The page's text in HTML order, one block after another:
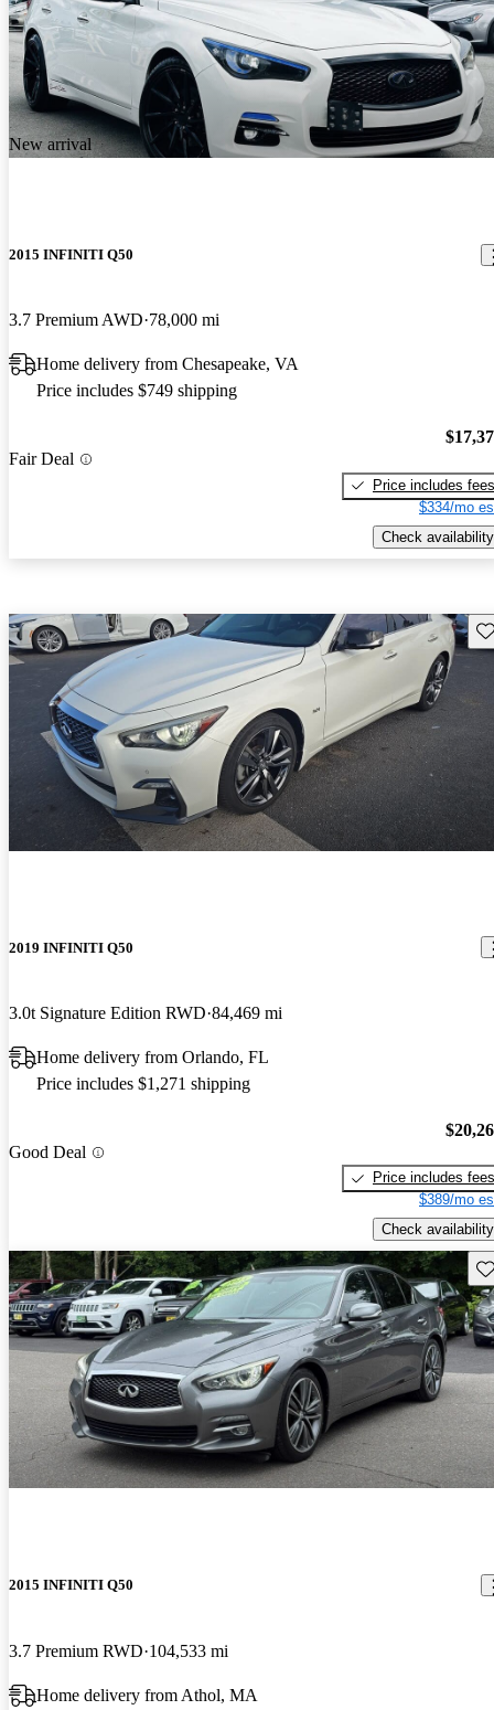
New arrival
2015 INFINITI Q50
3.7 Premium AWD 78,000 mi
Home delivery from Chesapeake, VA
Price includes $749 shipping
Fair Deal
Price includes fees
$334/mo
Check availability
2019 INFINITI Q50
3.0t Signature Edition RWD 84,469 mi
Home delivery from Orlando, FL
Price includes $1,271 shipping
Good Deal
Price includes fees
$389/mo
Check availability
2015 INFINITI Q50
3.7 Premium RWD 104,533 mi
Home delivery from Athol, MA